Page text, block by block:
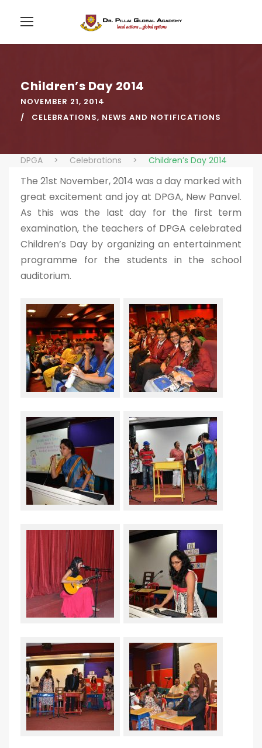
Children’s Day 2014
NOVEMBER 21, 2014
CELEBRATIONS, NEWS AND NOTIFICATIONS
DPGA > Celebrations > Children’s Day 2014
The 21st November, 2014 was a day marked with
great excitement and joy at DPGA, New Panvel.
As this was the last day for the first term
examination, the teachers of DPGA celebrated
Children’s Day by organizing an entertainment
programme for the students in the school
auditorium.